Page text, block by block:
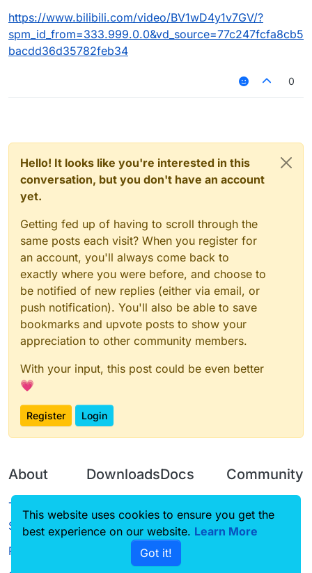
https://www.bilibili.com/video/BV1wD4y1v7GV/?
spm_id_from=333.999.0.0&vd_source=77c247fcfa8cb5
bacdd36d35782feb34
0
Hello! It looks like you're interested in this
conversation, but you don't have an account
yet.
Getting fed up of having to scroll through the
same posts each visit? When you register for
an account, you'll always come back to
exactly where you were before, and choose to
be notified of new replies (either via email, or
push notification). You'll also be able to save
bookmarks and upvote posts to show your
appreciation to other community members.
With your input, this post could be even better
💗
Register Login
About
Terms of
Service
Privacy Policy
Downloads
Source code
Docs
CustomHUD
AutoSettings
Community
Guilded
This website uses cookies to ensure you get the
best experience on our website. Learn More
Got it!